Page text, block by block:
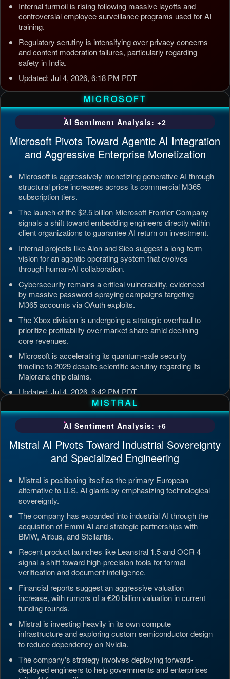
Internal turmoil is rising following massive layoffs and
controversial employee surveillance programs used for AI
training.
Regulatory scrutiny is intensifying over privacy concerns
and content moderation failures, particularly regarding
safety in India.
Updated: Jul 4, 2026, 6:18 PM PDT
MICROSOFT
AI Sentiment Analysis: +2
Microsoft Pivots Toward Agentic AI Integration
and Aggressive Enterprise Monetization
Microsoft is aggressively monetizing generative AI through
structural price increases across its commercial M365
subscription tiers.
The launch of the $2.5 billion Microsoft Frontier Company
signals a shift toward embedding engineers directly within
client organizations to guarantee AI return on investment.
Internal projects like Aion and Sico suggest a long-term
vision for an agentic operating system that evolves
through human-AI collaboration.
Cybersecurity remains a critical vulnerability, evidenced
by massive password-spraying campaigns targeting
M365 accounts via OAuth exploits.
The Xbox division is undergoing a strategic overhaul to
prioritize profitability over market share amid declining
core revenues.
Microsoft is accelerating its quantum-safe security
timeline to 2029 despite scientific scrutiny regarding its
Majorana chip claims.
Updated: Jul 4, 2026, 6:42 PM PDT
MISTRAL
AI Sentiment Analysis: +6
Mistral AI Pivots Toward Industrial Sovereignty
and Specialized Engineering
Mistral is positioning itself as the primary European
alternative to U.S. AI giants by emphasizing technological
sovereignty.
The company has expanded into industrial AI through the
acquisition of Emmi AI and strategic partnerships with
BMW, Airbus, and Stellantis.
Recent product launches like Leanstral 1.5 and OCR 4
signal a shift toward high-precision tools for formal
verification and document intelligence.
Financial reports suggest an aggressive valuation
increase, with rumors of a €20 billion valuation in current
funding rounds.
Mistral is investing heavily in its own compute
infrastructure and exploring custom semiconductor design
to reduce dependency on Nvidia.
The company's strategy involves deploying forward-
deployed engineers to help governments and enterprises